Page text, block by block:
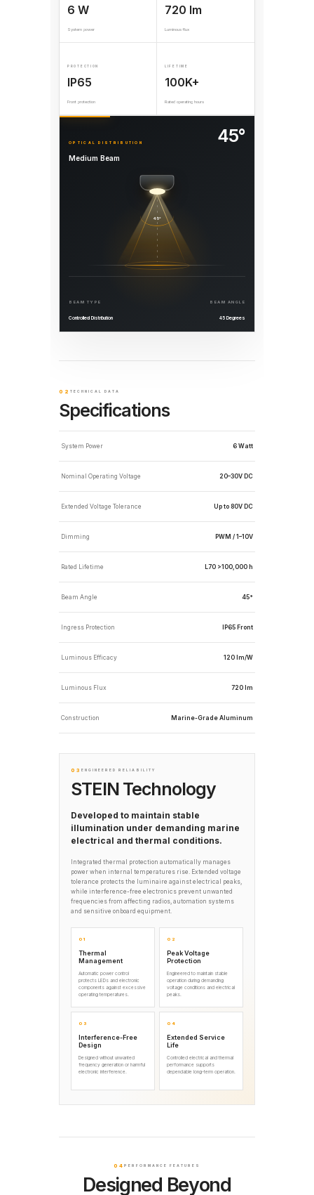
6 W
System power
720 lm
Luminous flux
PROTECTION
IP65
Front protection
LIFETIME
100K+
Rated operating hours
OPTICAL DISTRIBUTION
Medium Beam
45°
45°
BEAM TYPE
Controlled Distribution
BEAM ANGLE
45 Degrees
02 TECHNICAL DATA
Specifications
System Power 6 Watt
Nominal Operating Voltage 20–30V DC
Extended Voltage Tolerance Up to 80V DC
Dimming PWM / 1–10V
Rated Lifetime L70 >100,000 h
Beam Angle 45°
Ingress Protection IP65 Front
Luminous Efficacy 120 lm/W
Luminous Flux 720 lm
Construction Marine-Grade Aluminum
03 ENGINEERED RELIABILITY
STEIN Technology
Developed to maintain stable
illumination under demanding marine
electrical and thermal conditions.
Integrated thermal protection automatically manages
power when internal temperatures rise. Extended voltage
tolerance protects the luminaire against electrical peaks,
while interference-free electronics prevent unwanted
frequencies from affecting radios, automation systems
and sensitive onboard equipment.
01
Thermal
Management
Automatic power control
protects LEDs and electronic
components against excessive
operating temperatures.
02
Peak Voltage
Protection
Engineered to maintain stable
operation during demanding
voltage conditions and electrical
peaks.
03
Interference-Free
Design
Designed without unwanted
frequency generation or harmful
electronic interference.
04
Extended Service
Life
Controlled electrical and thermal
performance supports
dependable long-term operation.
04 PERFORMANCE FEATURES
Designed Beyond